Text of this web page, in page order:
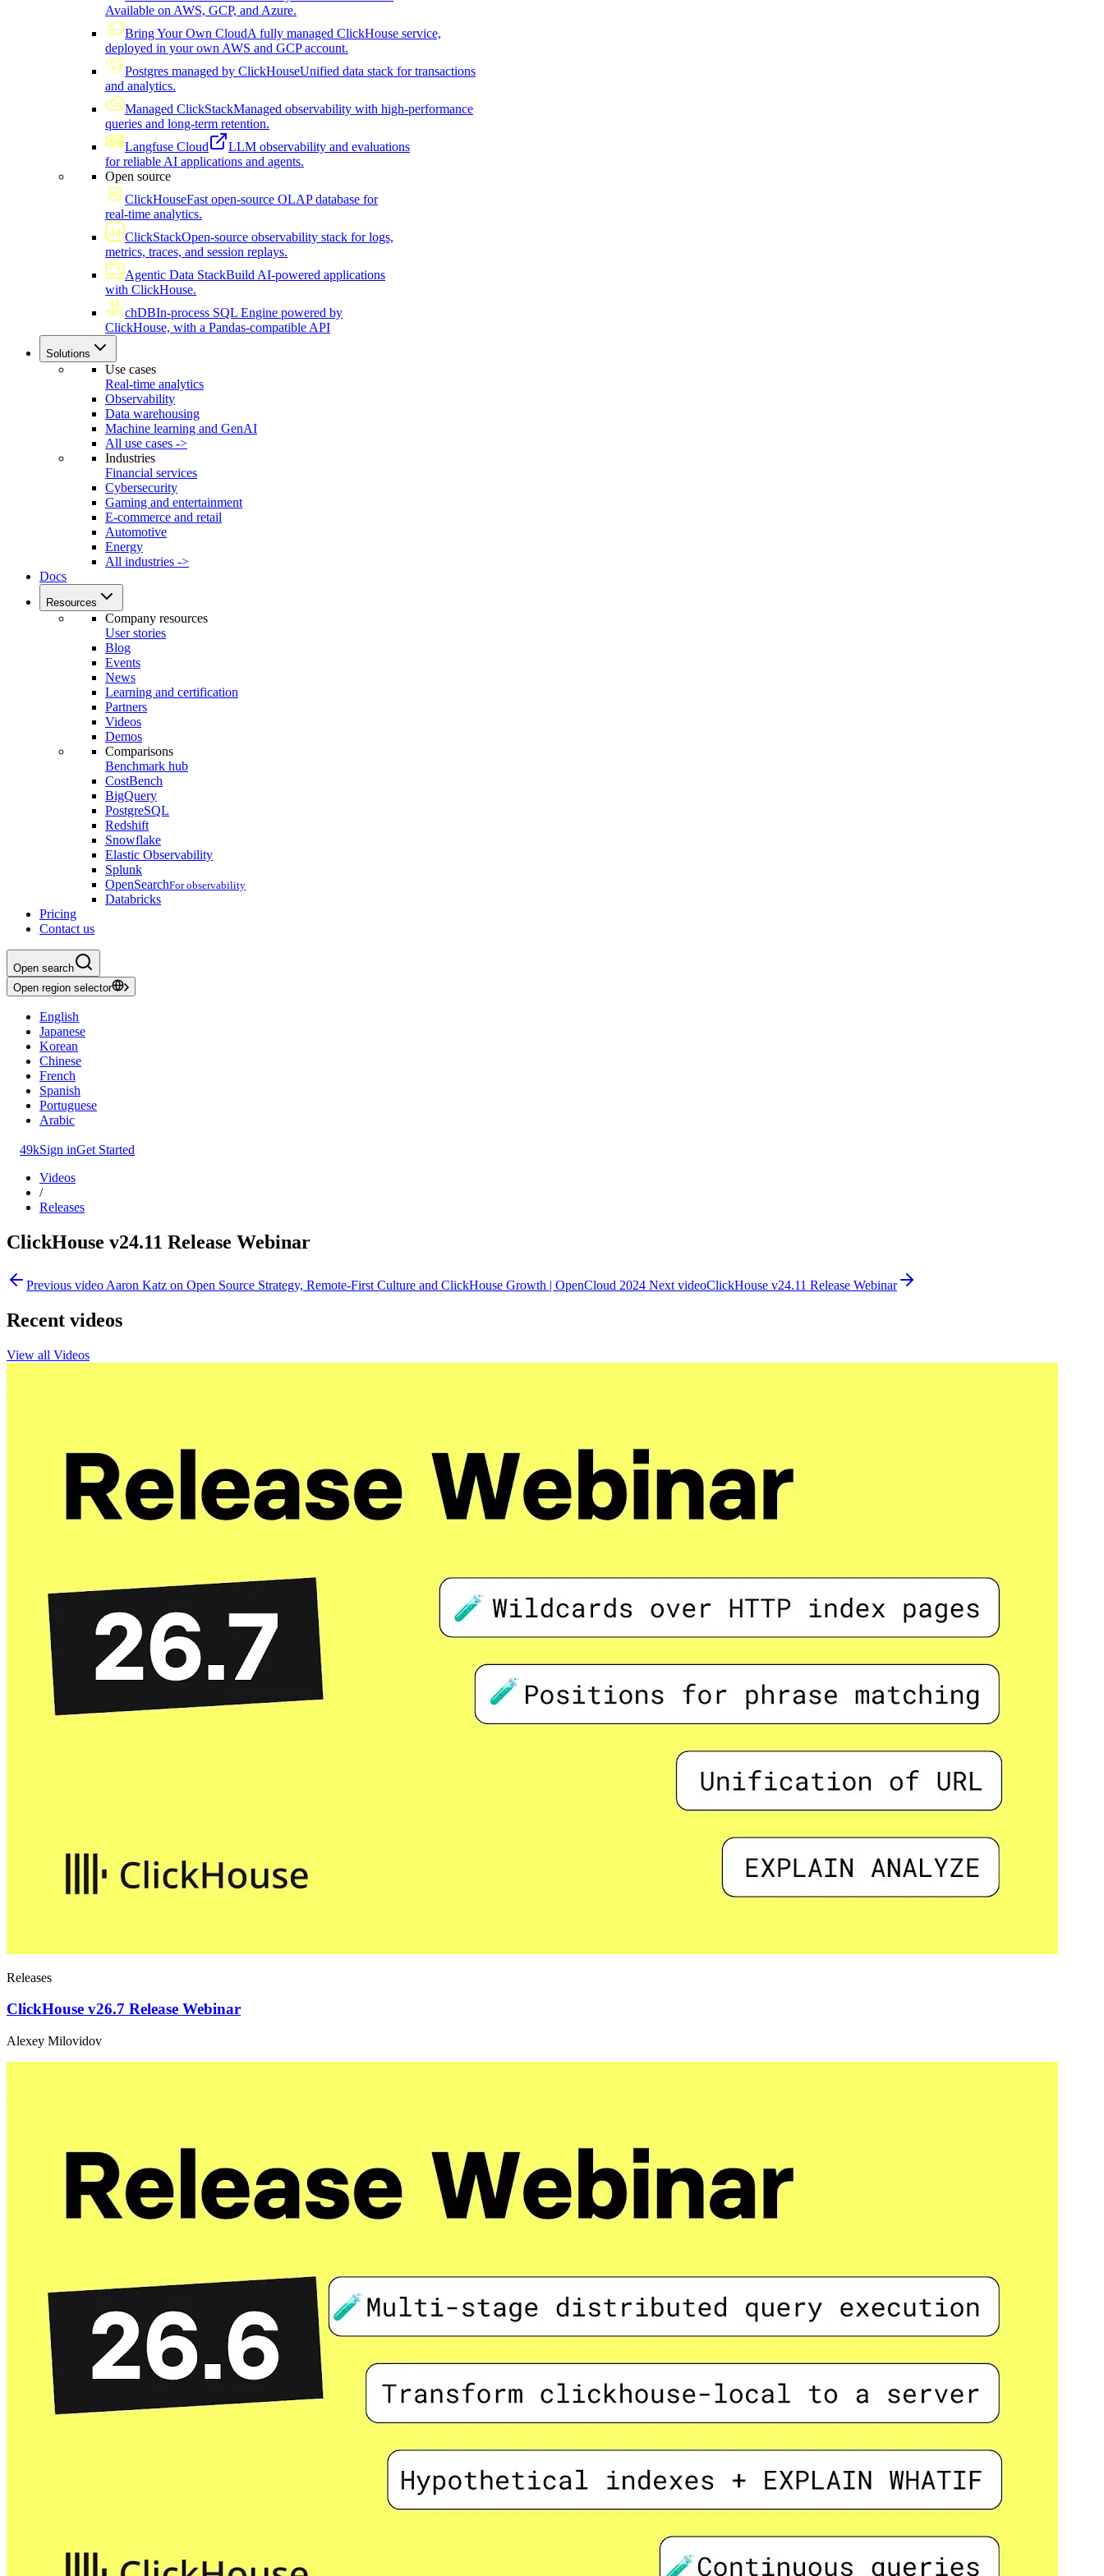
Available on AWS, GCP, and Azure.
Bring Your Own CloudA fully managed ClickHouse service,
deployed in your own AWS and GCP account.
Postgres managed by ClickHouseUnified data stack for transactions
and analytics.
Managed ClickStackManaged observability with high-performance
queries and long-term retention.
Langfuse Cloud
LLM observability and evaluations
for reliable AI applications and agents.
Open source
ClickHouseFast open-source OLAP database for
real-time analytics.
ClickStackOpen-source observability stack for logs,
metrics, traces, and session replays.
Agentic Data StackBuild AI-powered applications
with ClickHouse.
chDBIn-process SQL Engine powered by
ClickHouse, with a Pandas-compatible API
Solutions
Use cases
Real-time analytics
Observability
Data warehousing
Machine learning and GenAI
All use cases ->
Industries
Financial services
Cybersecurity
Gaming and entertainment
E-commerce and retail
Automotive
Energy
All industries ->
Docs
Resources
Company resources
User stories
Blog
Events
News
Learning and certification
Partners
Videos
Demos
Comparisons
Benchmark hub
CostBench
BigQuery
PostgreSQL
Redshift
Snowflake
Elastic Observability
Splunk
OpenSearchFor observability
Databricks
Pricing
Contact us
Open search
Open region selector
English
Japanese
Korean
Chinese
French
Spanish
Portuguese
Arabic
49kSign inGet Started
Videos
/
Releases
ClickHouse v24.11 Release Webinar
Previous video Aaron Katz on Open Source Strategy, Remote-First Culture and ClickHouse Growth | OpenCloud 2024 Next videoClickHouse v24.11 Release Webinar
Recent videos
View all Videos
Releases
ClickHouse v26.7 Release Webinar
Alexey Milovidov